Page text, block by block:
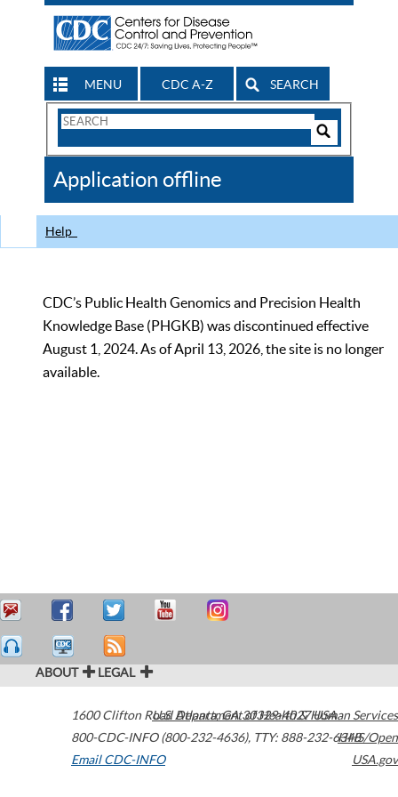
MENU CDC A-Z SEARCH
Search
CDC
Application offline
Help
CDC’s Public Health Genomics and Precision Health
Knowledge Base (PHGKB) was discontinued effective
August 1, 2024. As of April 13, 2026, the site is no longer
available.
ABOUT LEGAL
1600 Clifton Road Atlanta,GA30329-4027USA
800-CDC-INFO (800-232-4636), TTY: 888-232-6348
Email CDC-INFO
U.S. Department of Health & Human Services
HHS/Open
USA.gov